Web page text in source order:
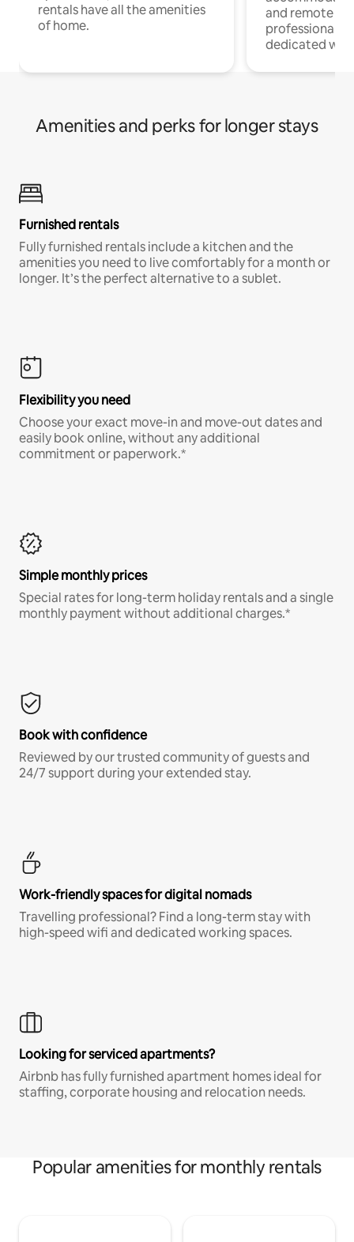
rentals have all the amenities
of home.
and remote
professionals
dedicated
Amenities and perks for longer stays
Furnished rentals
Fully furnished rentals include a kitchen and the
amenities you need to live comfortably for a month or
longer. It’s the perfect alternative to a sublet.
Flexibility you need
Choose your exact move-in and move-out dates and
easily book online, without any additional
commitment or paperwork.*
Simple monthly prices
Special rates for long-term holiday rentals and a single
monthly payment without additional charges.*
Book with confidence
Reviewed by our trusted community of guests and
24/7 support during your extended stay.
Work-friendly spaces for digital nomads
Travelling professional? Find a long-term stay with
high-speed wifi and dedicated working spaces.
Looking for serviced apartments?
Airbnb has fully furnished apartment homes ideal for
staffing, corporate housing and relocation needs.
Popular amenities for monthly rentals